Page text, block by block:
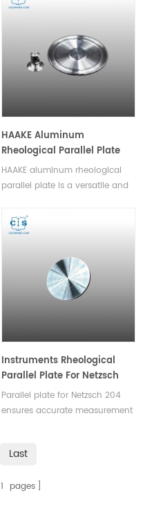
HAAKE Aluminum
Rheological Parallel Plate
For Rheometer
HAAKE aluminum rheological
parallel plate is a versatile and
for precision rheological testing,
ensuring the accuracy of
material analysis processes.
Instruments Rheological
Parallel Plate For Netzsch
204
Parallel plate for Netzsch 204
ensures accurate measurement
various rheological experiments.
Last
1 pages